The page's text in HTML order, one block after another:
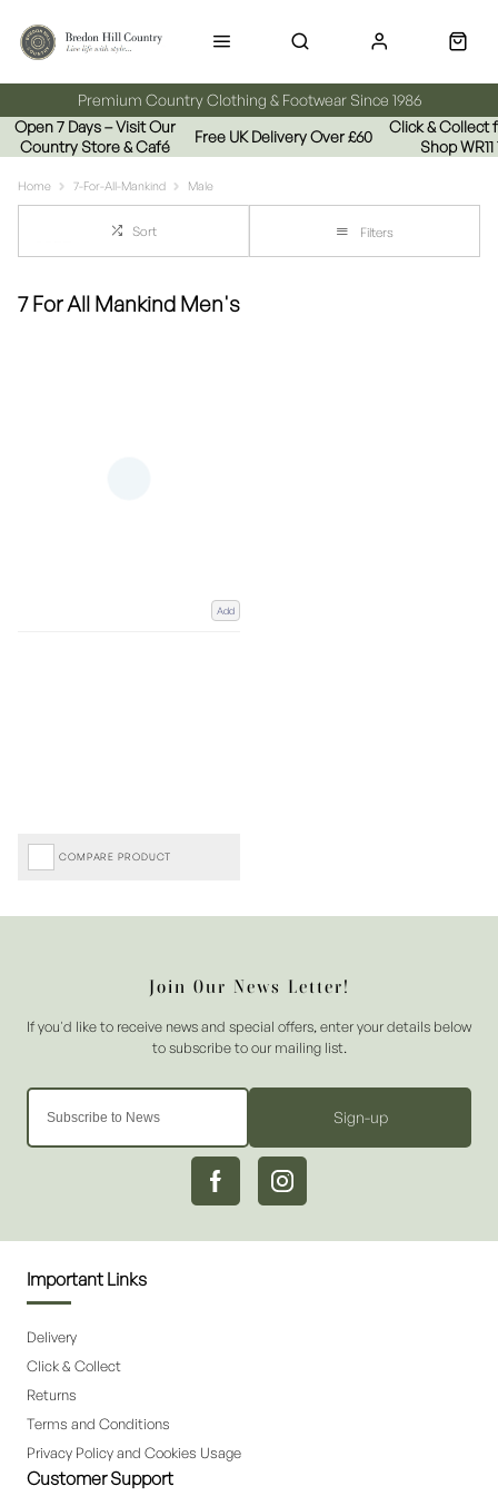
Premium Country Clothing & Footwear Since 1986
Open 7 Days – Visit Our
Country Store & Café
Free UK Delivery Over £60
Click & Collect
Shop WR11
Home 7-For-All-Mankind Male
Sort Filters
7 For All Mankind Men's
Add
COMPARE PRODUCT
Sign-up
Important Links
Delivery
Click & Collect
Returns
Terms and Conditions
Privacy Policy and Cookies Usage
Customer Support